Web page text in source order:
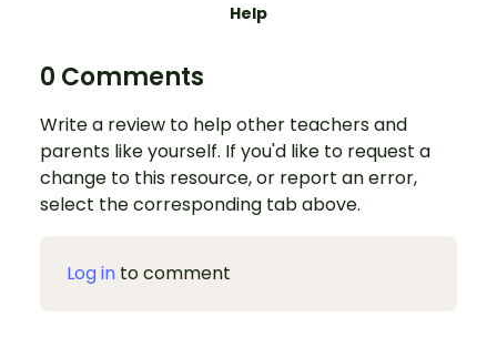
Help
0 Comments
Write a review to help other teachers and
parents like yourself. If you'd like to request a
change to this resource, or report an error,
select the corresponding tab above.
Log in to comment